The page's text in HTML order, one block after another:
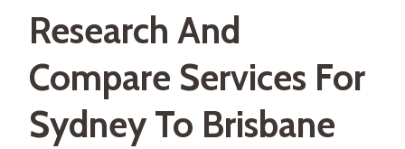
Research And
Compare Services For
Sydney To Brisbane